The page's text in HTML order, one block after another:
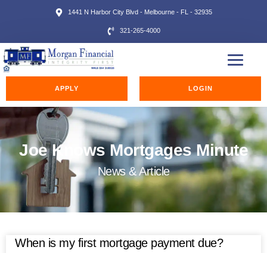
1441 N Harbor City Blvd - Melbourne - FL - 32935
321-265-4000
APPLY LOGIN
Joe Knows Mortgages Minute
News & Article
When is my first mortgage payment due?